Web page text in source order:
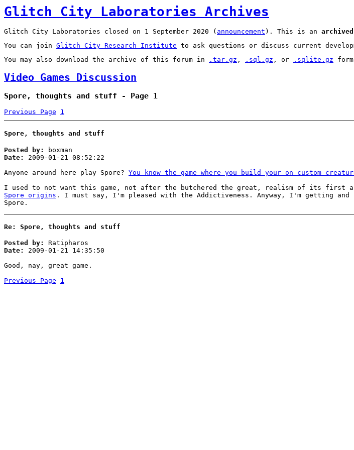
Glitch City Laboratories Archives
Glitch City Laboratories closed on 1 September 2020 ( announcement ). This is an archived
You can join Glitch City Research Institute to ask questions or discuss current
You may also download the archive of this forum in
.tar.gz , .sql.gz , or .sqlite.gz
Video Games Discussion
Spore, thoughts and stuff - Page 1
Previous Page 1
Spore, thoughts and stuff
Posted by:
boxman
Date:
2009-01-21 08:52:22
Anyone around here play Spore? You know the game where you build your on custom
I used to not want this game, not after the butchered the great, realism of its first
Spore origins . I must say, I'm pleased with the Addictiveness. Anyway, I'm getting
Spore.
Re: Spore, thoughts and stuff
Posted by:
Ratipharos
Date:
2009-01-21 14:35:50
Good, nay, great game.
Previous Page
1